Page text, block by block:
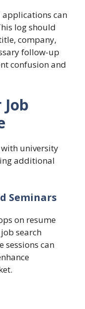
can
log should
company,
follow-up
confusion and
university
additional
Seminars
on resume
search
sessions can